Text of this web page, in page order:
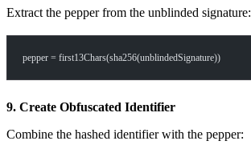
Extract the pepper from the unblinded signature:
pepper = first13Chars(sha256(unblindedSignature))
9. Create Obfuscated Identifier
Combine the hashed identifier with the pepper: